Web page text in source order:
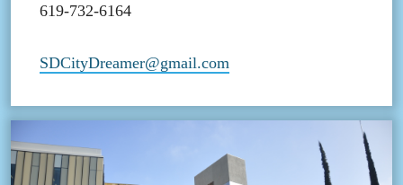
619-732-6164
SDCityDreamer@gmail.com